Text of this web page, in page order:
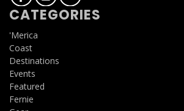
CATEGORIES
'Merica
Coast
Destinations
Events
Featured
Fernie